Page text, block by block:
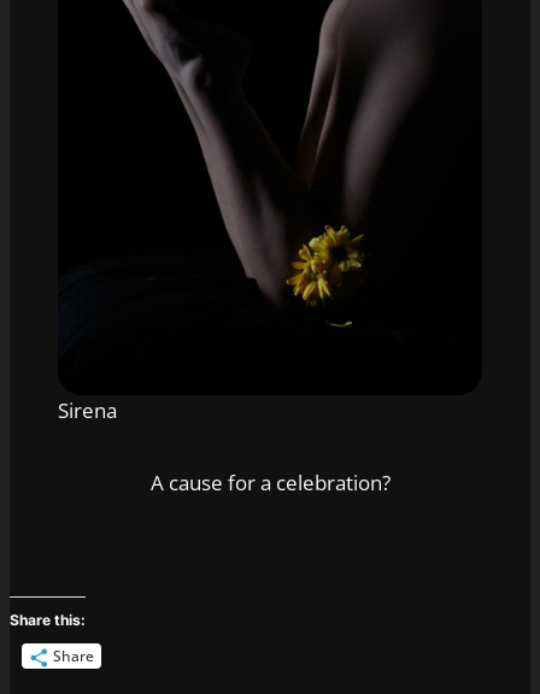
Sirena
A cause for a celebration?
Share this:
Share